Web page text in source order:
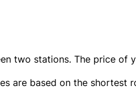
two stations. The price
are based on the